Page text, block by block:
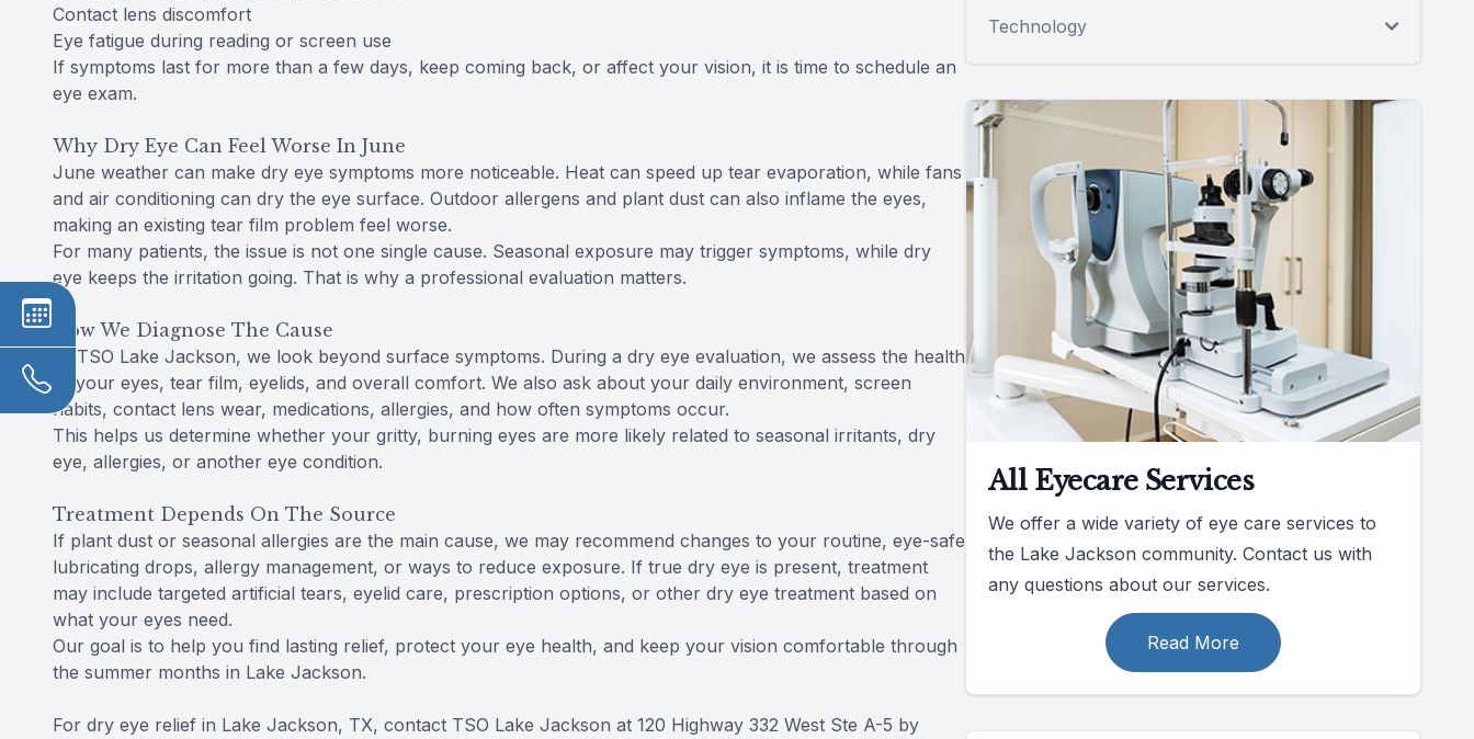
Contact lens discomfort
Eye fatigue during reading or screen use
If symptoms last for more than a few days, keep coming back, or affect your vision, it is time to schedule an
eye exam.
Why Dry Eye Can Feel Worse In June
June weather can make dry eye symptoms more noticeable. Heat can speed up tear evaporation, while fans
and air conditioning can dry the eye surface. Outdoor allergens and plant dust can also inflame the eyes,
making an existing tear film problem feel worse.
For many patients, the issue is not one single cause. Seasonal exposure may trigger symptoms, while dry
eye keeps the irritation going. That is why a professional evaluation matters.
How We Diagnose The Cause
At TSO Lake Jackson, we look beyond surface symptoms. During a dry eye evaluation, we assess the health
of your eyes, tear film, eyelids, and overall comfort. We also ask about your daily environment, screen
habits, contact lens wear, medications, allergies, and how often symptoms occur.
This helps us determine whether your gritty, burning eyes are more likely related to seasonal irritants, dry
eye, allergies, or another eye condition.
Treatment Depends On The Source
If plant dust or seasonal allergies are the main cause, we may recommend changes to your routine, eye-safe
lubricating drops, allergy management, or ways to reduce exposure. If true dry eye is present, treatment
may include targeted artificial tears, eyelid care, prescription options, or other dry eye treatment based on
what your eyes need.
Our goal is to help you find lasting relief, protect your eye health, and keep your vision comfortable through
the summer months in Lake Jackson.
For dry eye relief in Lake Jackson, TX, contact TSO Lake Jackson at 120 Highway 332 West Ste A-5 by
Technology
All Eyecare Services
We offer a wide variety of eye care services to
the Lake Jackson community. Contact us with
any questions about our services.
Read More